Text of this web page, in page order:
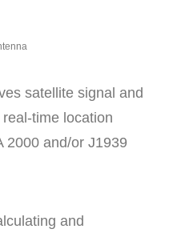
satellite signal and
time location
2000 and/or J1939
and